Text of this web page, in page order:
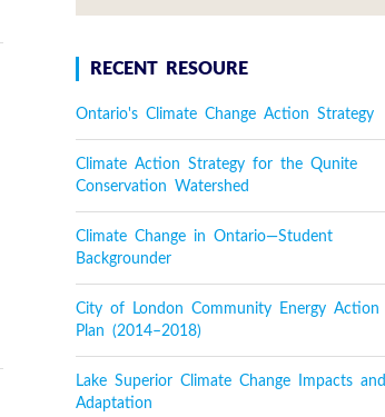
RECENT RESOURE
Ontario's Climate Change Action Strategy
Climate Action Strategy for the Qunite
Conservation Watershed
Climate Change in Ontario—Student
Backgrounder
City of London Community Energy Action
Plan (2014–2018)
Lake Superior Climate Change Impacts and
Adaptation